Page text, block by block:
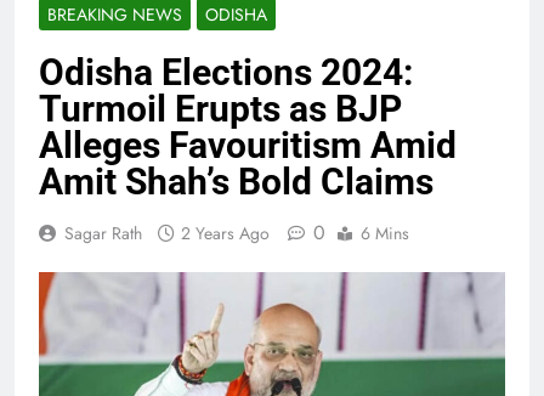
BREAKING NEWS ODISHA
Odisha Elections 2024:
Turmoil Erupts as BJP
Alleges Favouritism Amid
Amit Shah’s Bold Claims
Sagar Rath 2 Years Ago 0 6 Mins